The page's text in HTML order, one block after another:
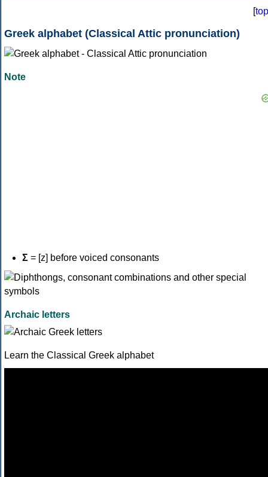
[top
Greek alphabet (Classical Attic pronunciation)
Note
Σ = [z] before voiced consonants
Archaic letters
Learn the Classical Greek alphabet